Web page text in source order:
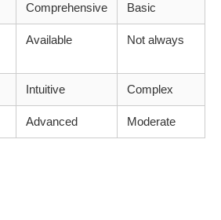
Comprehensive Basic
Available Not always
Intuitive Complex
Advanced Moderate